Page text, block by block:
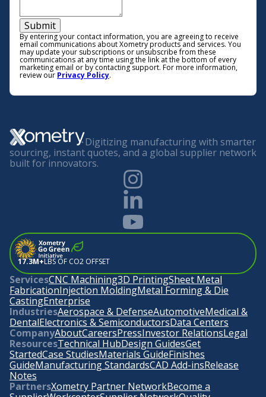
Submit
By entering your contact information, you are agreeing to receive
email communications about Xometry products and services. You
may update your subscriptions or unsubscribe from these
communications at any time using the link at the bottom of every
marketing email or by contacting support. For more information,
review our Privacy Policy.
Digitizing manufacturing with smarter
sourcing, instant quotes, and a global supplier network
built for innovators.
17.3M+LBS OF CO2 OFFSET
ServicesCNC Machining3D PrintingSheet Metal
FabricationInjection MoldingMetal Forming & Die
CastingEnterprise
IndustriesAerospace & DefenseAutomotiveMedical &
DentalElectronics & SemiconductorsData Centers
CompanyAboutCareersPressInvestor RelationsLegal
ResourcesTechnical HubDesign GuidesGet
StartedCase StudiesMaterials GuideFinishes
GuideManufacturing StandardsCAD Add-insRelease
Notes
PartnersXometry Partner NetworkBecome a